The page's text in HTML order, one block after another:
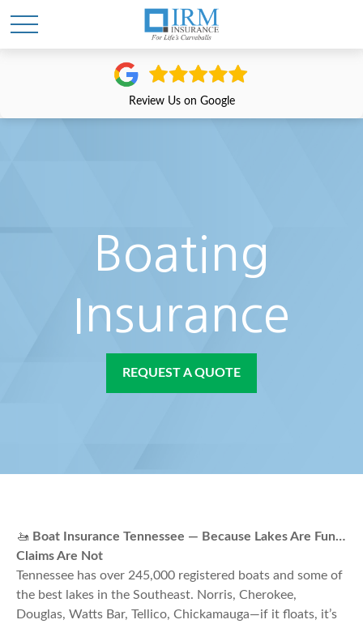
Review Us on Google
Boating
Insurance
REQUEST A QUOTE
🚤 Boat Insurance Tennessee — Because Lakes Are Fun…
Claims Are Not
Tennessee has over 245,000 registered boats and some of
the best lakes in the Southeast. Norris, Cherokee,
Douglas, Watts Bar, Tellico, Chickamauga—if it floats, it’s